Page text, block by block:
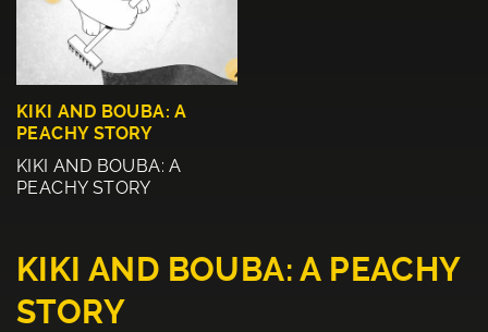
KIKI AND BOUBA: A
PEACHY STORY
KIKI AND BOUBA: A
PEACHY STORY
KIKI AND BOUBA: A PEACHY
STORY